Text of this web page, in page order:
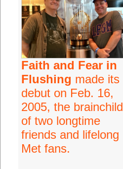
Faith and Fear in
Flushing made its
debut on Feb. 16,
2005, the brainchild
of two longtime
friends and lifelong
Met fans.